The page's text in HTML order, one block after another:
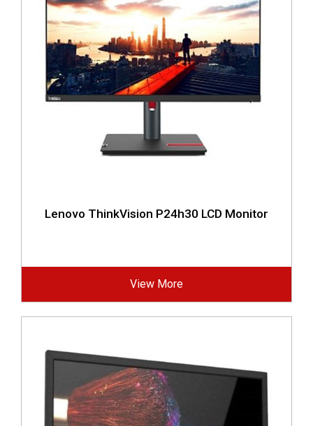
Lenovo ThinkVision P24h30 LCD Monitor
View More